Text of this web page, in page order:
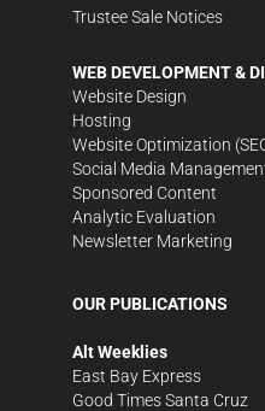
Trustee Sale Notices
WEB DEVELOPMENT &
Website Design
Hosting
Website Optimization
Social Media
Sponsored Content
Analytic Evaluation
Newsletter Marketing
OUR PUBLICATIONS
Alt Weeklies
East Bay Express
Good Times Santa Cruz